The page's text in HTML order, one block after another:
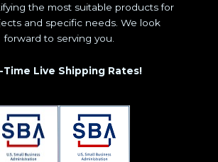
the most suitable products for
and specific needs. We look
forward to serving you.
Time Live Shipping Rates!